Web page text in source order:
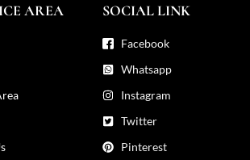
AREA SOCIAL LINK
Facebook
Whatsapp
Instagram
Twitter
Pinterest